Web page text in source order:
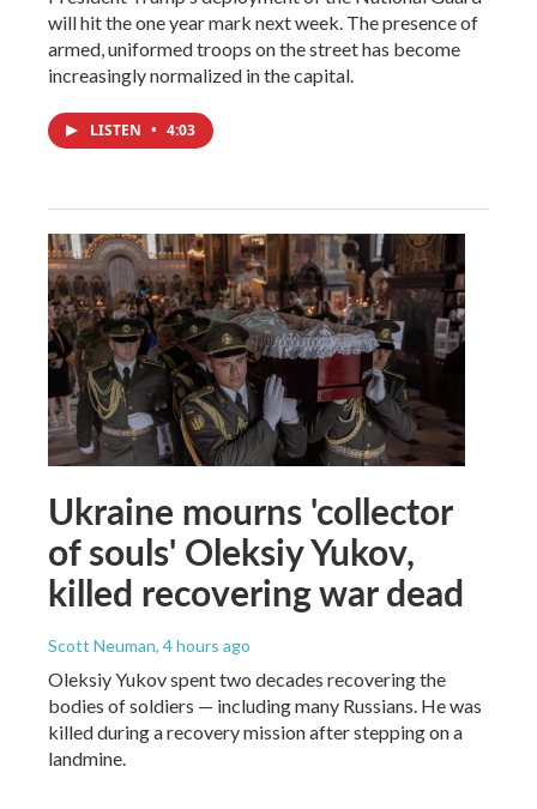
will hit the one year mark next week. The presence of
armed, uniformed troops on the street has become
increasingly normalized in the capital.
LISTEN • 4:03
Ukraine mourns 'collector
of souls' Oleksiy Yukov,
killed recovering war dead
Scott Neuman, 4 hours ago
Oleksiy Yukov spent two decades recovering the
bodies of soldiers — including many Russians. He was
killed during a recovery mission after stepping on a
landmine.